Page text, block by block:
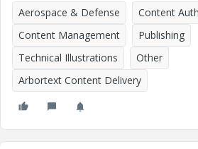
Aerospace & Defense
Content
Content Management
Publishing
Technical Illustrations
Other
Arbortext Content Delivery